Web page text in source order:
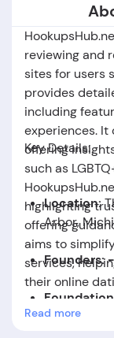
reviewing and
sites for users
provides
including
experiences. It
offering
such as
highlighting
offering
aims to
services,
their online
Key Details:
Location:
Arbor,
Founders: -
in the year
Read more